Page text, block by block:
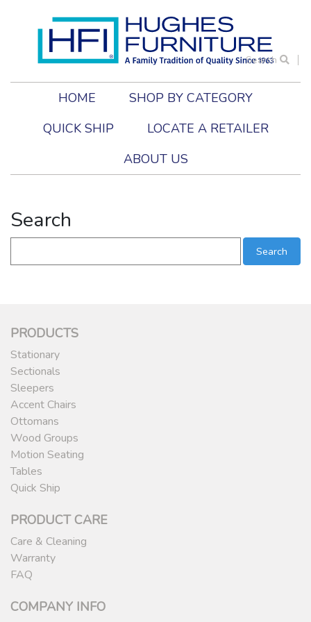
Search
HOME
SHOP BY CATEGORY
QUICK SHIP
LOCATE A RETAILER
ABOUT US
Search
Search
PRODUCTS
Stationary
Sectionals
Sleepers
Accent Chairs
Ottomans
Wood Groups
Motion Seating
Tables
Quick Ship
PRODUCT CARE
Care & Cleaning
Warranty
FAQ
COMPANY INFO